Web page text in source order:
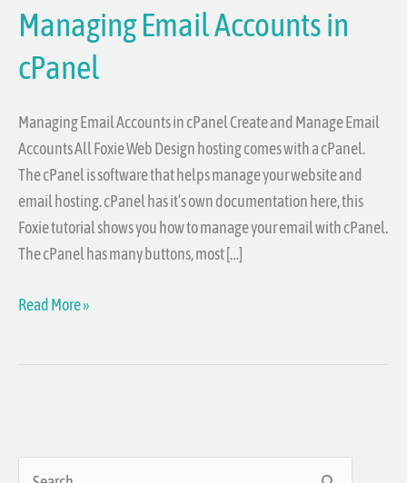
Managing Email Accounts in
cPanel
Managing Email Accounts in cPanel Create and Manage Email
Accounts All Foxie Web Design hosting comes with a cPanel.
The cPanel is software that helps manage your website and
email hosting. cPanel has it’s own documentation here, this
Foxie tutorial shows you how to manage your email with cPanel.
The cPanel has many buttons, most […]
Read More »